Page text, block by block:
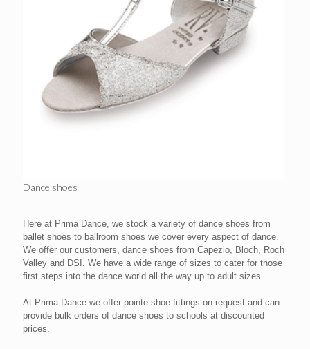
Dance shoes
Here at Prima Dance, we stock a variety of dance shoes from
ballet shoes to ballroom shoes we cover every aspect of dance.
We offer our customers, dance shoes from Capezio, Bloch, Roch
Valley and DSI. We have a wide range of sizes to cater for those
first steps into the dance world all the way up to adult sizes.
At Prima Dance we offer pointe shoe fittings on request and can
provide bulk orders of dance shoes to schools at discounted
prices.